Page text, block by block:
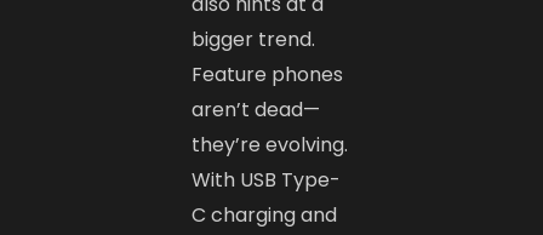
bigger trend.
Feature phones
aren’t dead—
they’re evolving.
With USB Type-
C charging and